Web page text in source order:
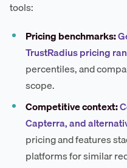
tools:
Pricing benchmarks:
TrustRadius pricing
percentiles, and
scope.
Competitive context:
Capterra, and
pricing and features
platforms for similar